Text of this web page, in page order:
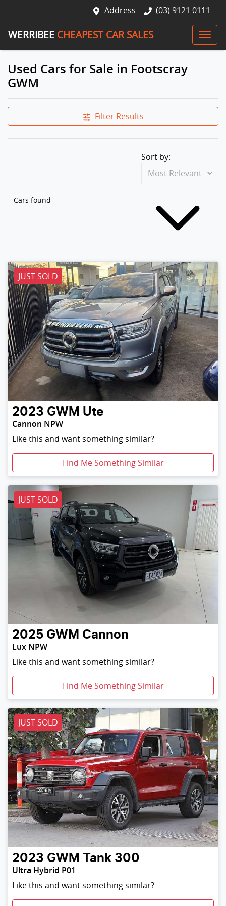
Address (03) 9121 0111
WERRIBEE CHEAPEST CAR SALES
Used Cars for Sale in Footscray
GWM
Filter Results
Cars found
Sort by:
JUST SOLD
2023 GWM Ute
Cannon NPW
Like this and want something similar?
Find Me Something Similar
JUST SOLD
2025 GWM Cannon
Lux NPW
Like this and want something similar?
Find Me Something Similar
JUST SOLD
2023 GWM Tank 300
Ultra Hybrid P01
Like this and want something similar?